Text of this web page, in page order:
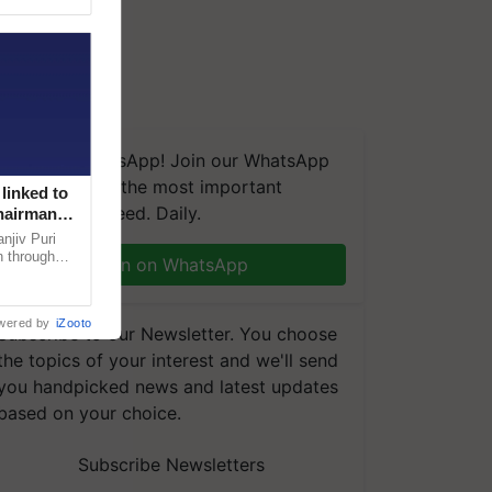
We're on WhatsApp! Join our WhatsApp
and get the most important
you need. Daily.
Join on WhatsApp
to our Newsletter. You choose
topics of your interest and we'll send
handpicked news and latest updates
on your choice.
Subscribe Newsletters
linked to
Puri
through
by iZooto